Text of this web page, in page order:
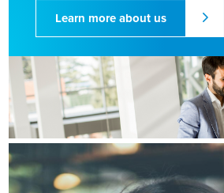
Learn more about us